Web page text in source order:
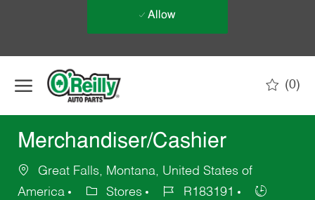
Allow
(0)
Merchandiser/Cashier
Great Falls, Montana, United States of
America
Stores
R183191